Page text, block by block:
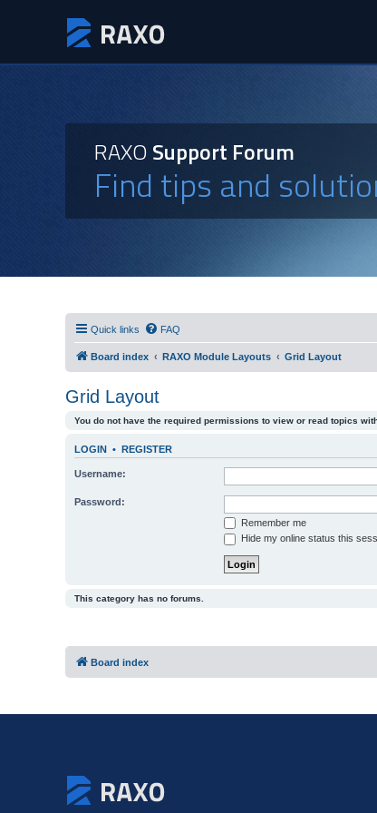
RAXOSupport Forum
Find tips and
Quick links FAQ
Board index RAXO Module Layouts Grid Layout
Grid Layout
You do not have the required permissions to view or read topics
LOGIN • REGISTER
Username:
Password:
Remember me
Hide my online status this
This category has no forums.
Board index